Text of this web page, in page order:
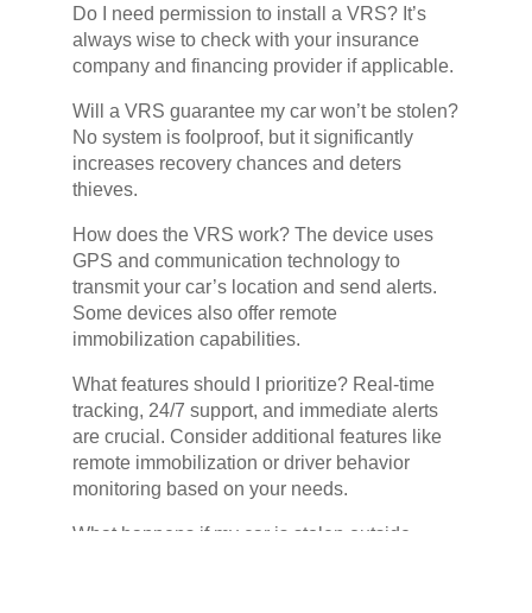
Do I need permission to install a VRS? It’s
always wise to check with your insurance
company and financing provider if applicable.
Will a VRS guarantee my car won’t be stolen?
No system is foolproof, but it significantly
increases recovery chances and deters
thieves.
How does the VRS work? The device uses
GPS and communication technology to
transmit your car’s location and send alerts.
Some devices also offer remote
immobilization capabilities.
What features should I prioritize? Real-time
tracking, 24/7 support, and immediate alerts
are crucial. Consider additional features like
remote immobilization or driver behavior
monitoring based on your needs.
What happens if my car is stolen outside